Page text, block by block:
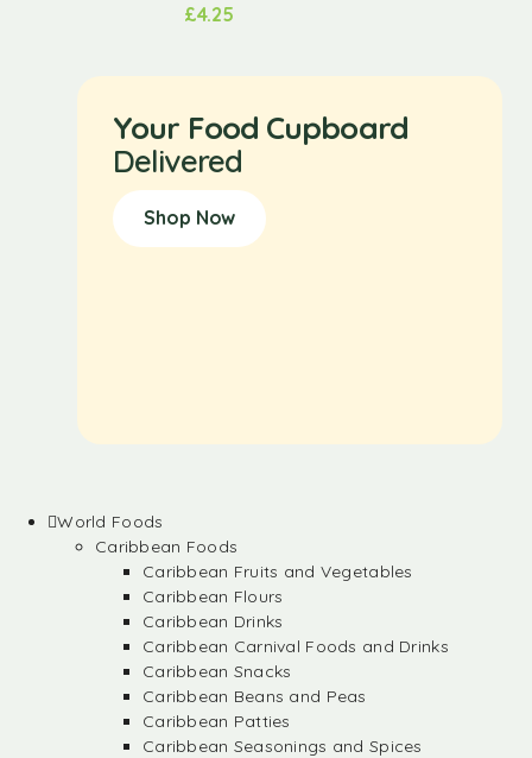
£4.25
Your Food Cupboard
Delivered
Shop Now
World Foods
Caribbean Foods
Caribbean Fruits and Vegetables
Caribbean Flours
Caribbean Drinks
Caribbean Carnival Foods and Drinks
Caribbean Snacks
Caribbean Beans and Peas
Caribbean Patties
Caribbean Seasonings and Spices